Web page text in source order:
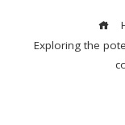
Exploring the